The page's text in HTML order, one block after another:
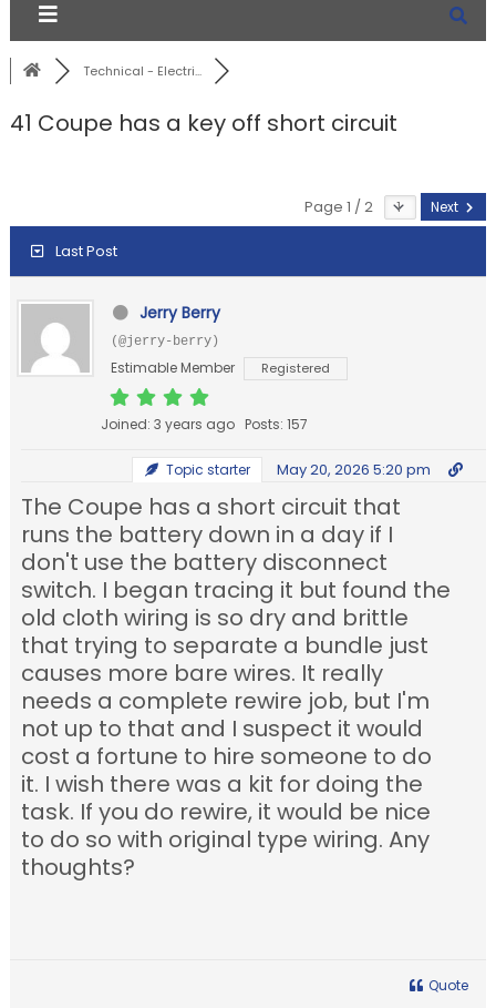
Technical - Electri...
41 Coupe has a key off short circuit
Page 1 / 2 Next
Last Post
Jerry Berry
(@jerry-berry)
Estimable Member Registered
Joined: 3 years ago Posts: 157
Topic starter May 20, 2026 5:20 pm
The Coupe has a short circuit that
runs the battery down in a day if I
don't use the battery disconnect
switch. I began tracing it but found the
old cloth wiring is so dry and brittle
that trying to separate a bundle just
causes more bare wires. It really
needs a complete rewire job, but I'm
not up to that and I suspect it would
cost a fortune to hire someone to do
it. I wish there was a kit for doing the
task. If you do rewire, it would be nice
to do so with original type wiring. Any
thoughts?
Quote